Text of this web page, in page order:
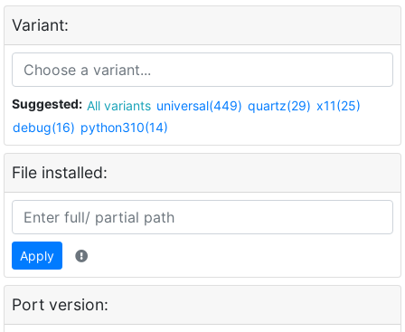
Variant:
Suggested: All variants universal(449) quartz(29) x11(25)
debug(16) python310(14)
File installed:
Apply
Port version: